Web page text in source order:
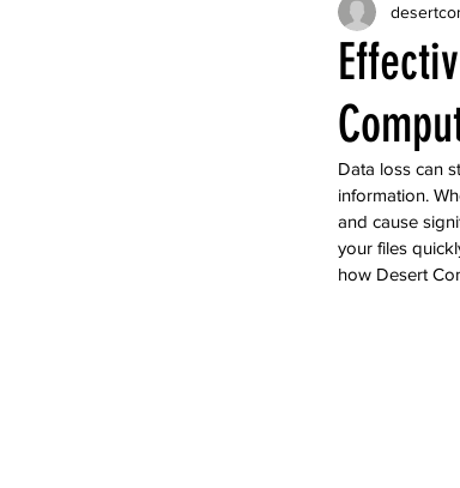
Data loss can
information.
and cause
your files
how Desert